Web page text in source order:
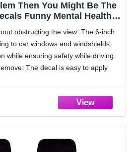
Then You Might Be The
Funny Mental Health,
Sticker Vehicle Car
Accessories
obstructing the view: The 6-inch
to car windows and windshields,
while ensuring safety while driving.
The decal is easy to apply